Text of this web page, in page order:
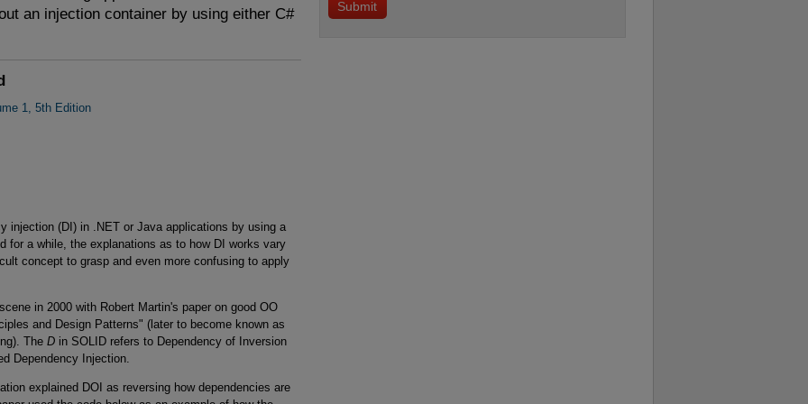
an injection container by using either C#
1, 5th Edition
injection (DI) in .NET or Java applications by using a
for a while, the explanations as to how DI works vary
concept to grasp and even more confusing to apply
in 2000 with Robert Martin's paper on good OO
and Design Patterns" (later to become known as
The D in SOLID refers to Dependency of Inversion
Dependency Injection.
explained DOI as reversing how dependencies are